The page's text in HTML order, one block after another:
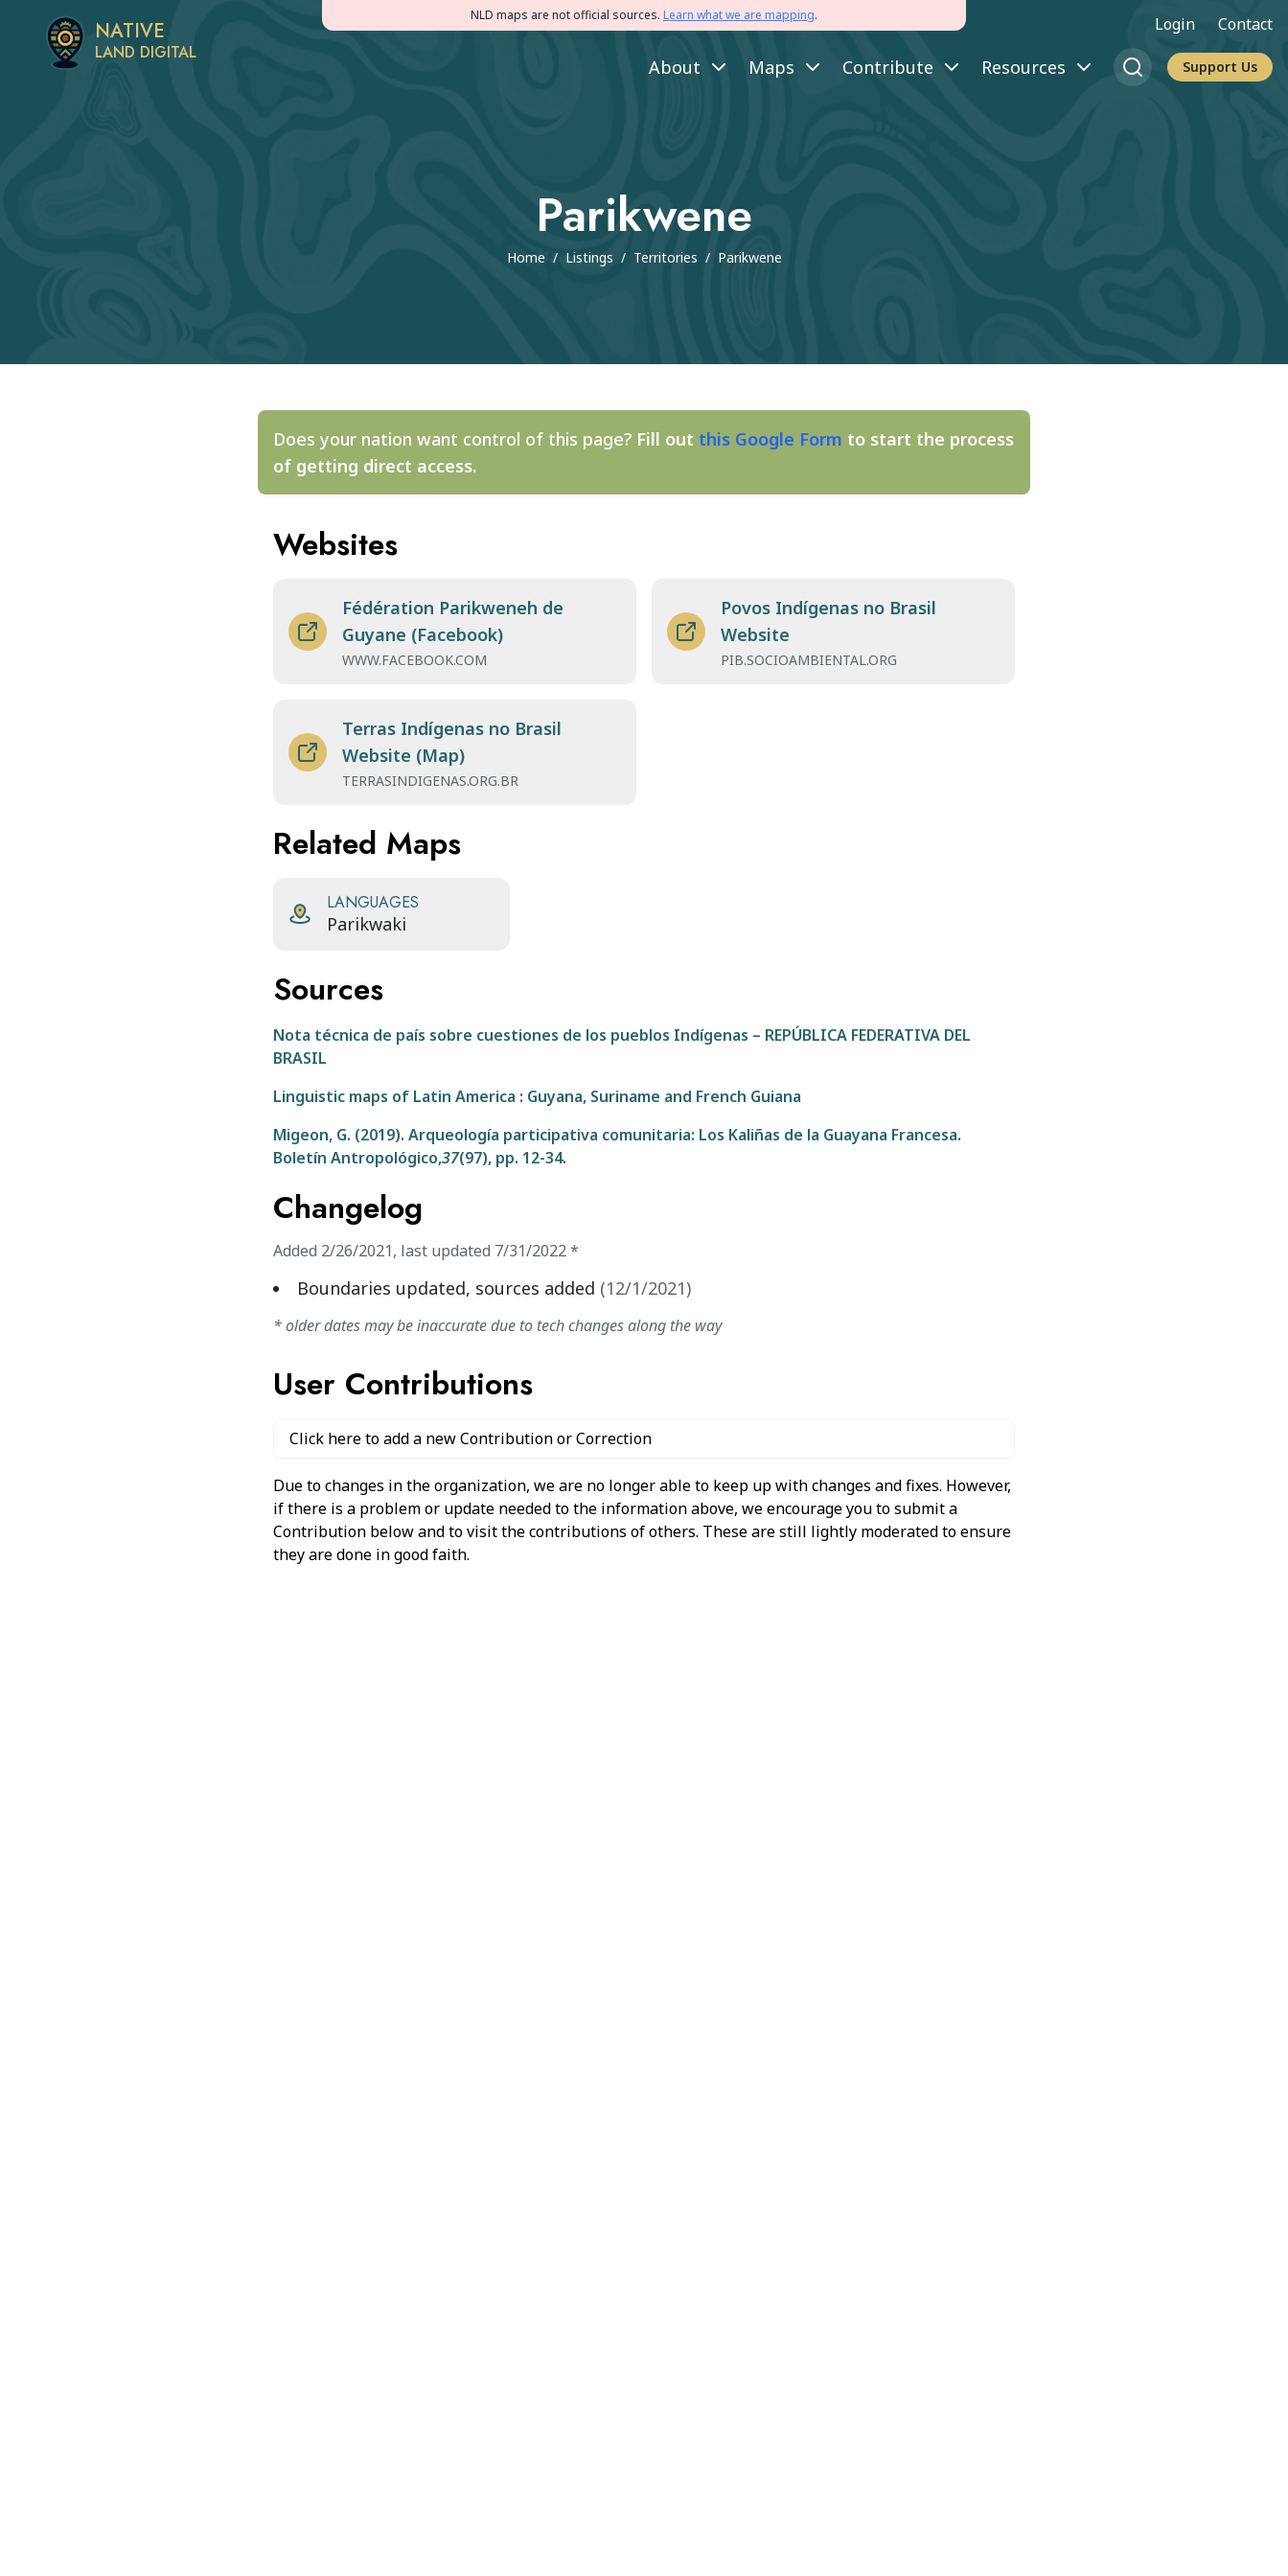
NLD maps are not official sources. Learn what we are mapping.
NATIVE
LAND DIGITAL
Login Contact
About Maps Contribute Resources Support Us
Parikwene
Home / Listings / Territories / Parikwene
Does your nation want control of this page?Fill out this Google Form to start the process
of getting direct access.
Websites
Fédération Parikweneh de
Guyane (Facebook)
WWW.FACEBOOK.COM
Povos Indígenas no Brasil
Website
PIB.SOCIOAMBIENTAL.ORG
Terras Indígenas no Brasil
Website (Map)
TERRASINDIGENAS.ORG.BR
Related Maps
LANGUAGES
Parikwaki
Sources
Nota técnica de país sobre cuestiones de los pueblos Indígenas – REPÚBLICA FEDERATIVA DEL
BRASIL
Linguistic maps of Latin America : Guyana, Suriname and French Guiana
Migeon, G. (2019). Arqueología participativa comunitaria: Los Kaliñas de la Guayana Francesa.
Boletín Antropológico,37(97), pp. 12-34.
Changelog
Added 2/26/2021, last updated 7/31/2022*
Boundaries updated, sources added (12/1/2021)
* older dates may be inaccurate due to tech changes along the way
User Contributions
Click here to add a new Contribution or Correction
Due to changes in the organization, we are no longer able to keep up with changes and fixes. However,
if there is a problem or update needed to the information above, we encourage you to submit a
Contribution below and to visit the contributions of others. These are still lightly moderated to ensure
they are done in good faith.